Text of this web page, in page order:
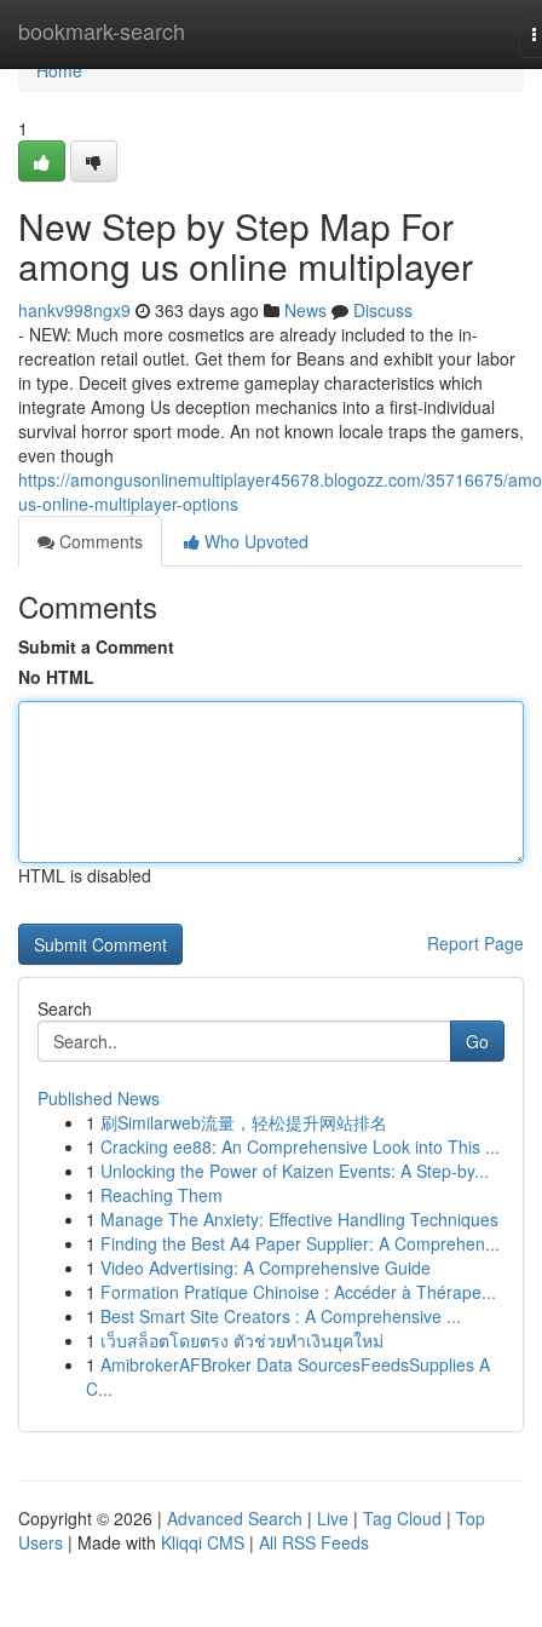
bookmark-search
Home
Home
1
New Step by Step Map For
among us online multiplayer
hankv998ngx9 363 days ago News
Discuss
- NEW: Much more cosmetics are already included to the in-
recreation retail outlet. Get them for Beans and exhibit your labor
in type. Deceit gives extreme gameplay characteristics which
integrate Among Us deception mechanics into a first-individual
survival horror sport mode. An not known locale traps the gamers,
even though
https://amongusonlinemultiplayer45678.blogozz.com/35716675/
us-online-multiplayer-options
Comments
Who Upvoted
Comments
Submit a Comment
No HTML
HTML is disabled
Report Page
Search
Go
Published News
1 刷Similarweb流量，轻松提升网站排名
1 Cracking ee88: An Comprehensive Look into This ...
1 Unlocking the Power of Kaizen Events: A Step-by...
1 Reaching Them
1 Manage The Anxiety: Effective Handling Techniques
1 Finding the Best A4 Paper Supplier: A Comprehen...
1 Video Advertising: A Comprehensive Guide
1 Formation Pratique Chinoise : Accéder à Thérape...
1 Best Smart Site Creators : A Comprehensive ...
1 เว็บสล็อตโดยตรง ตัวช่วยทำเงินยุคใหม่
1 AmibrokerAFBroker Data SourcesFeedsSupplies A
C...
Copyright © 2026 | Advanced Search | Live | Tag Cloud | Top
Users | Made with Kliqqi CMS | All RSS Feeds